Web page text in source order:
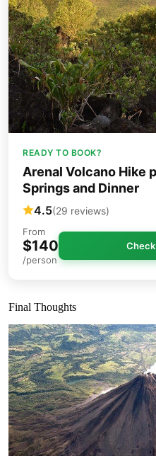
READY TO BOOK?
Arenal Volcano Hike
Springs and Dinner
4.5(29 reviews)
From
$140
/person
Final Thoughts